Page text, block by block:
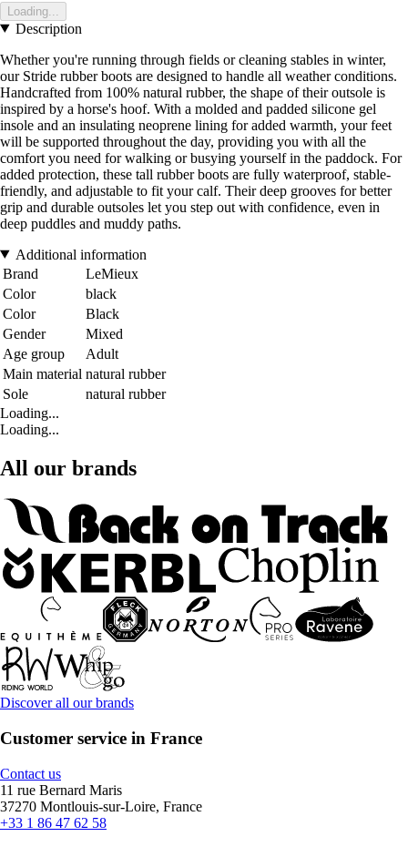
Loading...
Description
Whether you're running through fields or cleaning stables in winter,
our Stride rubber boots are designed to handle all weather conditions.
Handcrafted from 100% natural rubber, the shape of their outsole is
inspired by a horse's hoof. With a molded and padded silicone gel
insole and an insulating neoprene lining for added warmth, your feet
will be supported throughout the day, providing you with all the
comfort you need for walking or busying yourself in the paddock. For
added protection, these tall rubber boots are fully waterproof, stable-
friendly, and adjustable to fit your calf. Their deep grooves for better
grip and durable outsoles let you step out with confidence, even in
deep puddles and muddy paths.
Additional information
Brand
LeMieux
Color
black
Color
Black
Gender
Mixed
Age group
Adult
Main material natural rubber
Sole
natural rubber
Loading...
Loading...
All our brands
Discover all our brands
Customer service in France
Contact us
11 rue Bernard Maris
37270 Montlouis-sur-Loire, France
+33 1 86 47 62 58